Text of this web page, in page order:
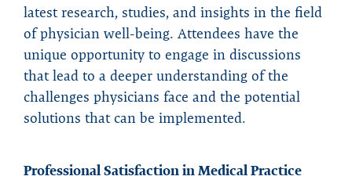
latest research, studies, and insights in the field
of physician well-being. Attendees have the
unique opportunity to engage in discussions
that lead to a deeper understanding of the
challenges physicians face and the potential
solutions that can be implemented.
Professional Satisfaction in Medical Practice